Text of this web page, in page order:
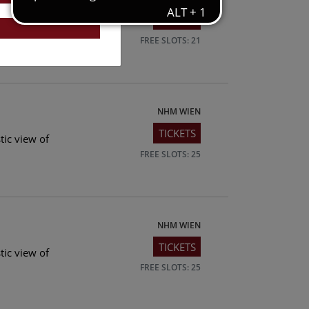
view of TICKETS
FREE SLOTS: 21
view of
NHM WIEN
TICKETS
FREE SLOTS: 25
view of
NHM WIEN
TICKETS
FREE SLOTS: 25